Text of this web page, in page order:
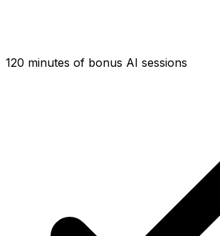
120 minutes of bonus AI sessions